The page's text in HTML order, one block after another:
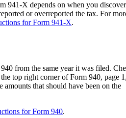
941-X depends on when you
or overreported the tax. For
for Form 941-X.
from the same year it was filed.
top right corner of Form 940, page
that should have been on the
for Form 940.